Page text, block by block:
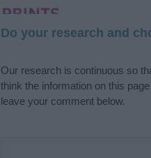
Do your research and
Our research is continuous so
think the information on this
leave your comment below.